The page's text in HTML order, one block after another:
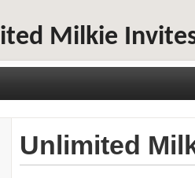
Milkie
Unlimited